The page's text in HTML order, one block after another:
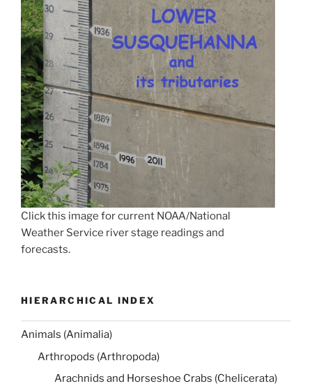
Click this image for current NOAA/National
Weather Service river stage readings and
forecasts.
HIERARCHICAL INDEX
Animals (Animalia)
Arthropods (Arthropoda)
Arachnids and Horseshoe Crabs (Chelicerata)